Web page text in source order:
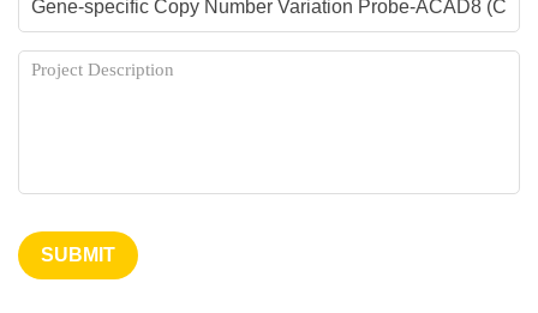
SUBMIT